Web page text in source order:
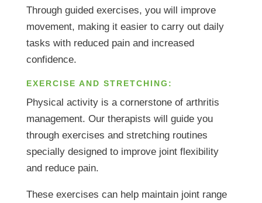
Through guided exercises, you will improve
movement, making it easier to carry out daily
tasks with reduced pain and increased
confidence.
EXERCISE AND STRETCHING:
Physical activity is a cornerstone of arthritis
management. Our therapists will guide you
through exercises and stretching routines
specially designed to improve joint flexibility
and reduce pain.
These exercises can help maintain joint range